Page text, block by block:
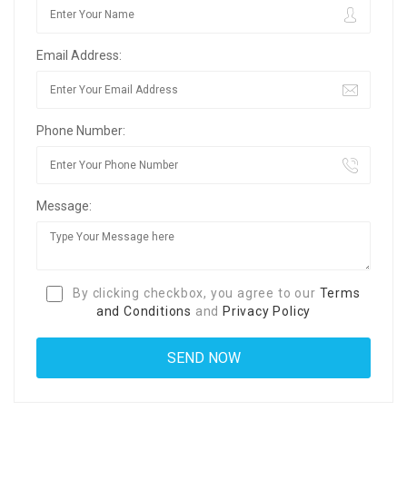
Email Address:
Phone Number:
Message:
By clicking checkbox, you agree to our Terms
and Conditions and Privacy Policy